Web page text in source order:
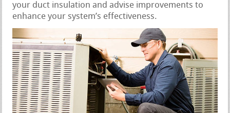
your duct insulation and advise improvements to
enhance your system’s effectiveness.